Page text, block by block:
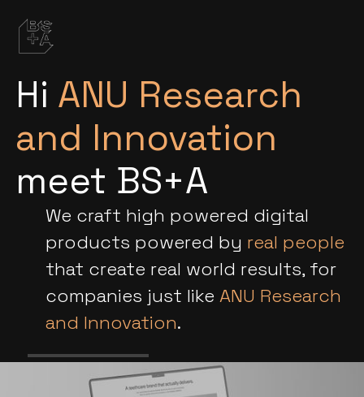
Hi ANU Research
and Innovation
meet BS+A
We craft high powered digital
products powered by real people
that create real world results, for
companies just likeANU Research
and Innovation.